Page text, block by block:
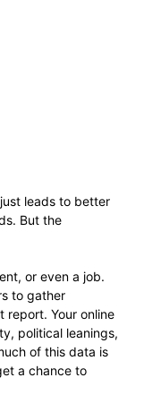
leads to better
But the
or even a job.
to gather
report. Your online
political leanings,
of this data is
a chance to